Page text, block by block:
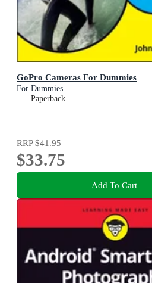
GoPro Cameras For Dummies
For Dummies
Paperback
RRP$41.95
$33.75
Add To Cart